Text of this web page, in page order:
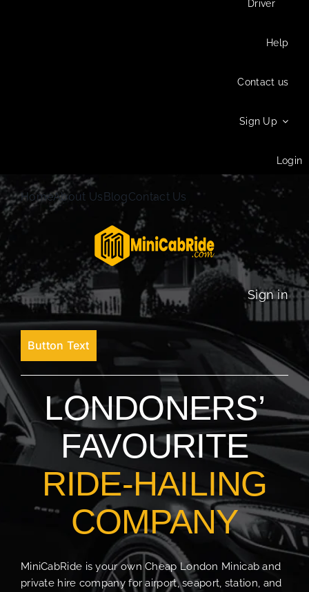
Driver
Help
Contact us
Sign Up
Login
HomeAbout UsBlogContact Us
Sign in
Button Text
LONDONERS’
FAVOURITE
RIDE-HAILING
COMPANY
MiniCabRide is your own Cheap London Minicab and
private hire company for airport, seaport, station, and